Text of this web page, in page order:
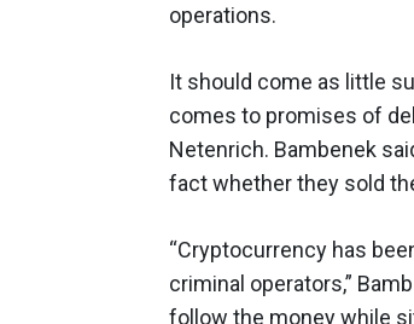
operations.
It should come as little
comes to promises of
Netenrich. Bambenek
fact whether they sold
“Cryptocurrency has
criminal operators,”
follow the money while